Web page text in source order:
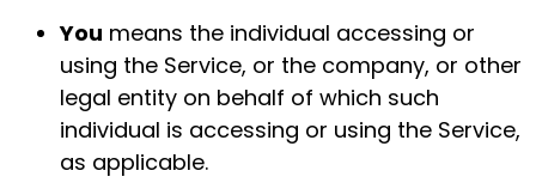
You means the individual accessing or
using the Service, or the company, or other
legal entity on behalf of which such
individual is accessing or using the Service,
as applicable.